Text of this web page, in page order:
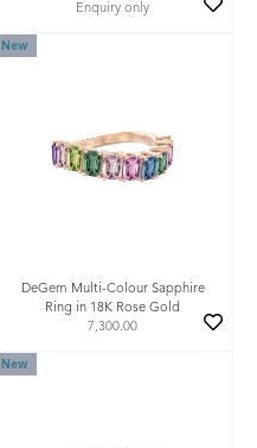
Enquiry only
New
DeGem Multi-Colour Sapphire
Ring in 18K Rose Gold
7,300.00
New